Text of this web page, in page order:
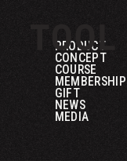
PRODUCT
CONCEPT
COURSE
MEMBERSHIP
GIFT
NEWS
MEDIA